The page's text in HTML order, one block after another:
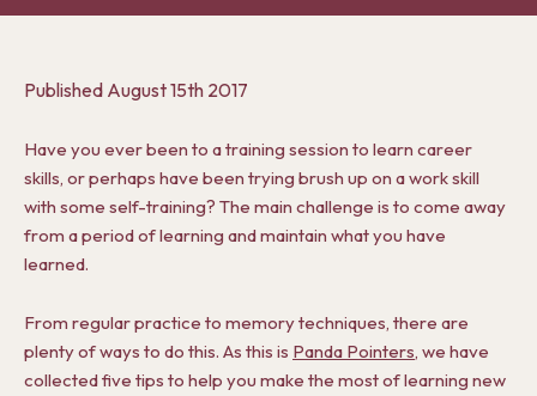
Published August 15th 2017
Have you ever been to a training session to learn career
skills, or perhaps have been trying brush up on a work skill
with some self-training? The main challenge is to come away
from a period of learning and maintain what you have
learned.
From regular practice to memory techniques, there are
plenty of ways to do this. As this is Panda Pointers, we have
collected five tips to help you make the most of learning new